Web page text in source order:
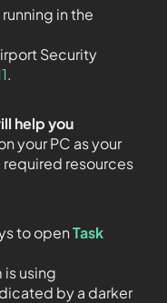
running in the
Security
.
help you
your PC as your
resources
to openTask
using
by a darker